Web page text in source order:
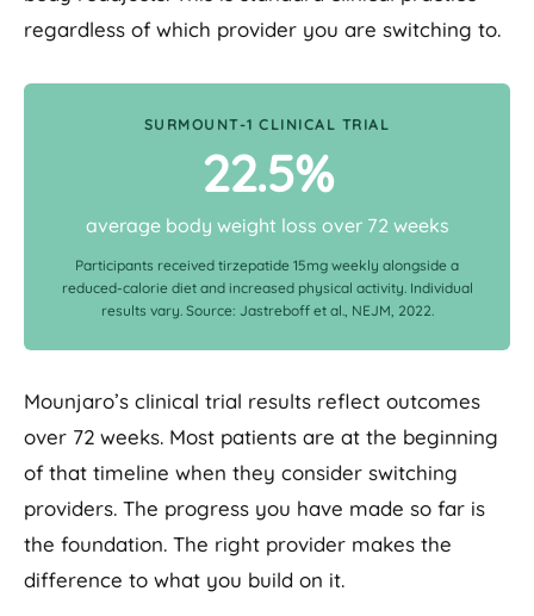
regardless of which provider you are switching to.
SURMOUNT-1 CLINICAL TRIAL
22.5%
average body weight loss over 72 weeks
Participants received tirzepatide 15mg weekly alongside a
reduced-calorie diet and increased physical activity. Individual
results vary. Source: Jastreboff et al., NEJM, 2022.
Mounjaro’s clinical trial results reflect outcomes
over 72 weeks. Most patients are at the beginning
of that timeline when they consider switching
providers. The progress you have made so far is
the foundation. The right provider makes the
difference to what you build on it.